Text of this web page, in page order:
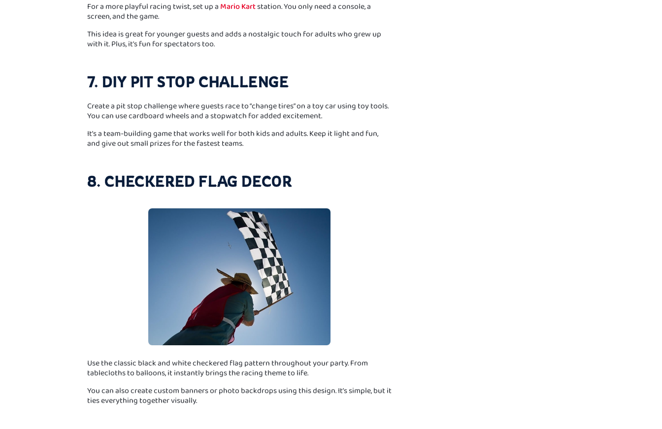
For a more playful racing twist, set up a Mario Kartstation. You only need a console, a
screen, and the game.
This idea is great for younger guests and adds a nostalgic touch for adults who grew up
with it. Plus, it's fun for spectators too.
7. DIY PIT STOP CHALLENGE
Create a pit stop challenge where guests race to “change tires” on a toy car using toy tools.
You can use cardboard wheels and a stopwatch for added excitement.
It’s a team-building game that works well for both kids and adults. Keep it light and fun,
and give out small prizes for the fastest teams.
8. CHECKERED FLAG DECOR
Use the classic black and white checkered flag pattern throughout your party. From
tablecloths to balloons, it instantly brings the racing theme to life.
You can also create custom banners or photo backdrops using this design. It’s simple, but it
ties everything together visually.